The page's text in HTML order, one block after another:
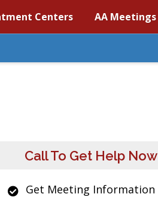
Centers AA Meetings
Call To Get Help Now
Get Meeting Information